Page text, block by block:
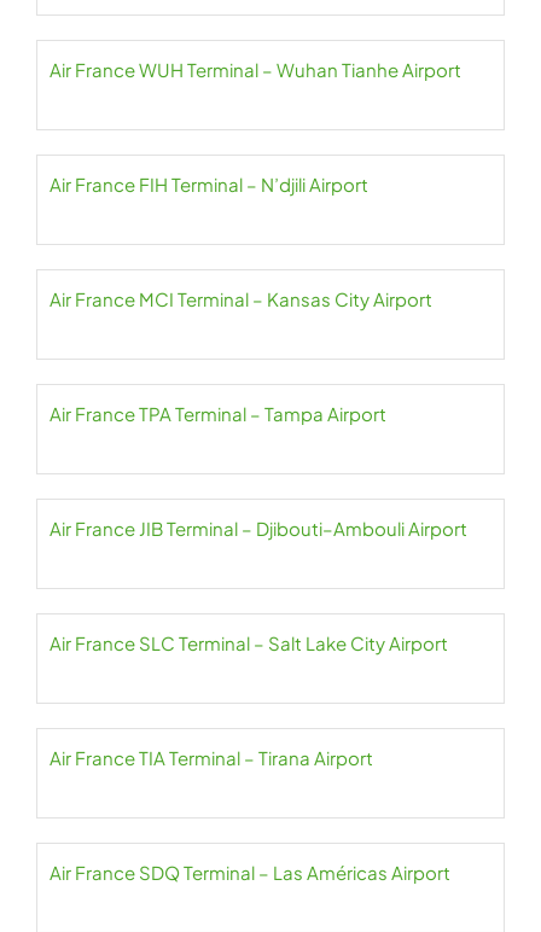
Air France WUH Terminal – Wuhan Tianhe Airport
Air France FIH Terminal – N’djili Airport
Air France MCI Terminal – Kansas City Airport
Air France TPA Terminal – Tampa Airport
Air France JIB Terminal – Djibouti–Ambouli Airport
Air France SLC Terminal – Salt Lake City Airport
Air France TIA Terminal – Tirana Airport
Air France SDQ Terminal – Las Américas Airport